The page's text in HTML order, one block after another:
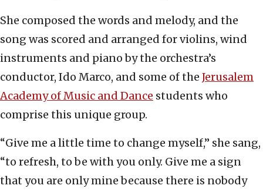
She composed the words and melody, and the
song was scored and arranged for violins, wind
instruments and piano by the orchestra’s
conductor, Ido Marco, and some of the Jerusalem
Academy of Music and Dance students who
comprise this unique group.
“Give me a little time to change myself,” she sang,
“to refresh, to be with you only. Give me a sign
that you are only mine because there is nobody